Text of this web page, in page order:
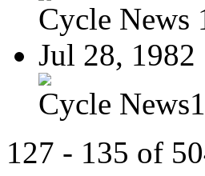
Cycle News
Jul 28, 1982
Cycle
127 - 135 of